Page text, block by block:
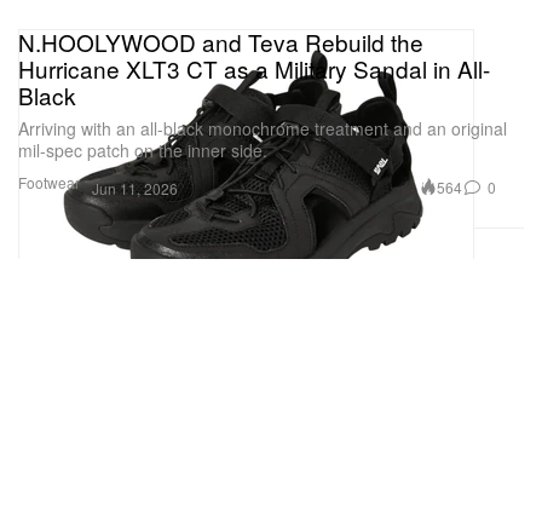
Footwear
N.HOOLYWOOD and Teva Rebuild the
Hurricane XLT3 CT as a Military Sandal in All-
Black
Arriving with an all-black monochrome treatment and an original
mil-spec patch on the inner side.
Jun 11, 2026 564 0